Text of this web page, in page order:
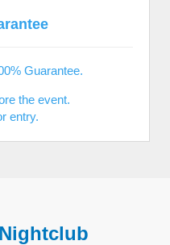
Guarantee.
the event.
entry.